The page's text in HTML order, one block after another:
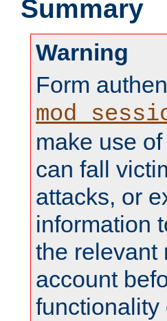
Summary
Warning
Form
make use
can fall
attacks, or
information
the relevant
account
functionality